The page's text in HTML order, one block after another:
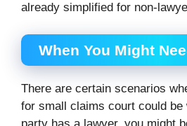
already simplified for non-
When You Might
There are certain scenarios
for small claims court could